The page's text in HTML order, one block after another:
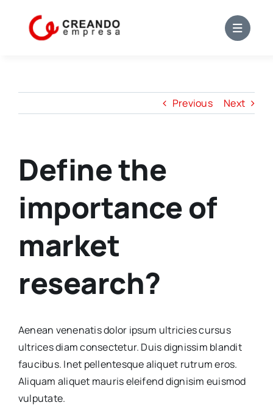
content
Previous Next
Define the
importance of
market
research?
Aenean venenatis dolor ipsum ultricies cursus
ultrices diam consectetur. Duis dignissim blandit
faucibus. Inet pellentesque aliquet rutrum eros.
Aliquam aliquet mauris eleifend dignisim euismod
vulputate.